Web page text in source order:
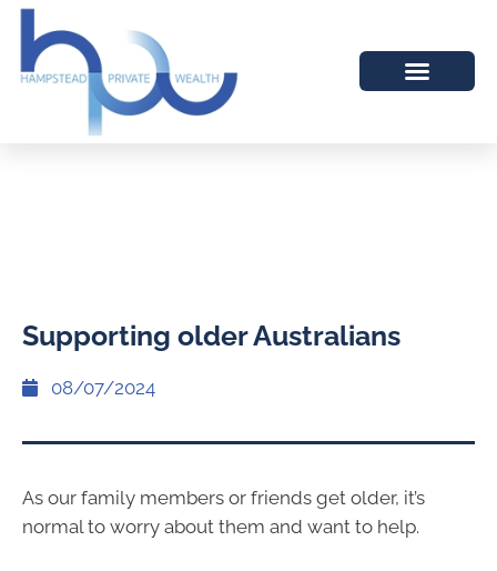
Supporting older Australians
08/07/2024
As our family members or friends get older, it’s
normal to worry about them and want to help.